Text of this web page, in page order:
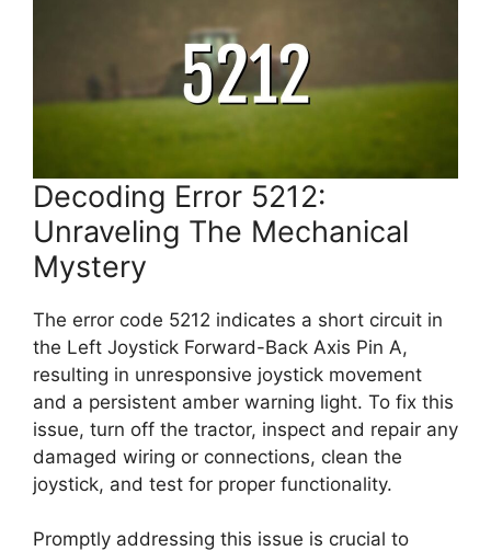
Decoding Error 5212:
Unraveling The Mechanical
Mystery
The error code 5212 indicates a short circuit in
the Left Joystick Forward-Back Axis Pin A,
resulting in unresponsive joystick movement
and a persistent amber warning light. To fix this
issue, turn off the tractor, inspect and repair any
damaged wiring or connections, clean the
joystick, and test for proper functionality.
Promptly addressing this issue is crucial to